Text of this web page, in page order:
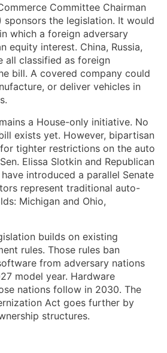
Committee Chairman
sponsors the legislation. It would
which a foreign adversary
equity interest. China, Russia,
all classified as foreign
bill. A covered company could
or deliver vehicles in
a House-only initiative. No
exists yet. However, bipartisan
tighter restrictions on the auto
Elissa Slotkin and Republican
introduced a parallel Senate
represent traditional auto-
Michigan and Ohio,
builds on existing
rules. Those rules ban
from adversary nations
model year. Hardware
nations follow in 2030. The
Act goes further by
structures.